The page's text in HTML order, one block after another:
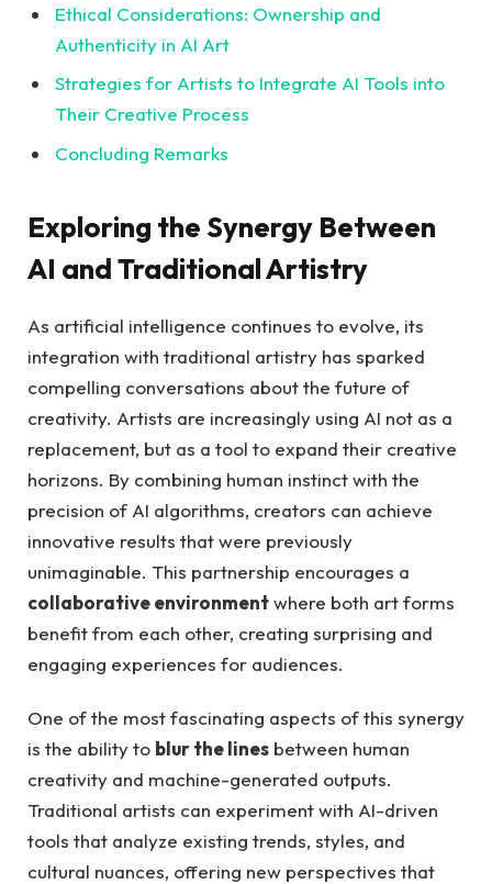
Ethical Considerations: Ownership and
Authenticity in AI Art
Strategies for Artists to Integrate AI Tools into
Their Creative Process
Concluding Remarks
Exploring the Synergy Between
AI and Traditional Artistry
As artificial intelligence continues to evolve, its
integration with traditional artistry has sparked
compelling conversations about the future of
creativity. Artists are increasingly using AI not as a
replacement, but as a tool to expand their creative
horizons. By combining human instinct with the
precision of AI algorithms, creators can achieve
innovative results that were previously
unimaginable. This partnership encourages a
collaborative environmentwhere both art forms
benefit from each other, creating surprising and
engaging experiences for audiences.
One of the most fascinating aspects of this synergy
is the ability to blur the lines between human
creativity and machine-generated outputs.
Traditional artists can experiment with AI-driven
tools that analyze existing trends, styles, and
cultural nuances, offering new perspectives that